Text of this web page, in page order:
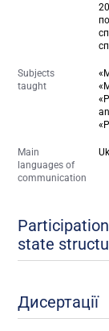
Subjects
taught
Main
languages of
communication
state
Дисертації